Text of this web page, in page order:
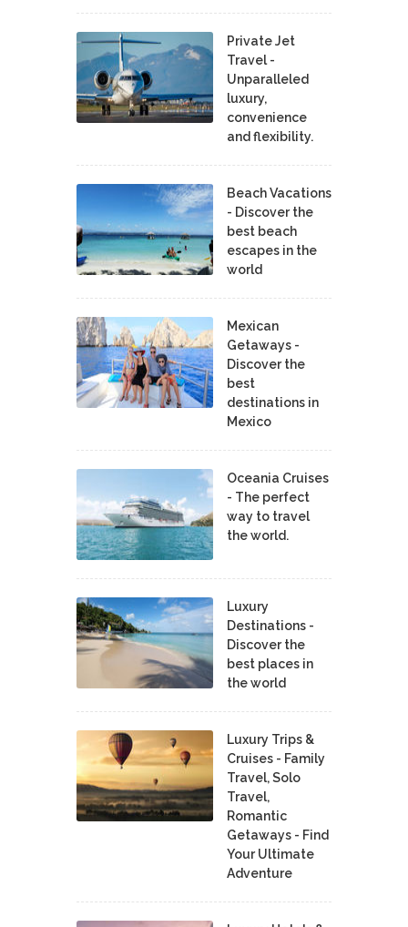
Private Jet
Travel -
Unparalleled
luxury,
convenience
and flexibility.
Beach Vacations
- Discover the
best beach
escapes in the
world
Mexican
Getaways -
Discover the
best
destinations in
Mexico
Oceania Cruises
- The perfect
way to travel
the world.
Luxury
Destinations -
Discover the
best places in
the world
Luxury Trips &
Cruises - Family
Travel, Solo
Travel,
Romantic
Getaways - Find
Your Ultimate
Adventure